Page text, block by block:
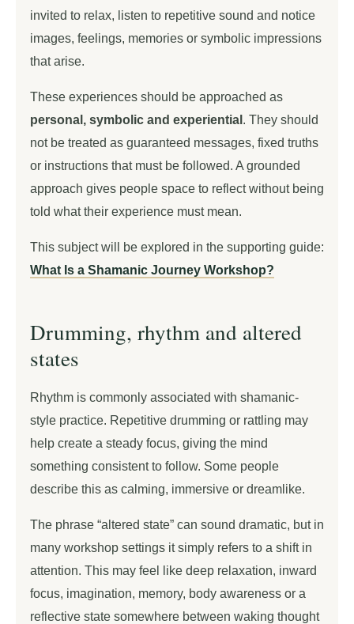
invited to relax, listen to repetitive sound and notice
images, feelings, memories or symbolic impressions
that arise.
These experiences should be approached as
personal, symbolic and experiential . They should
not be treated as guaranteed messages, fixed truths
or instructions that must be followed. A grounded
approach gives people space to reflect without being
told what their experience must mean.
This subject will be explored in the supporting guide:
What Is a Shamanic Journey Workshop?
Drumming, rhythm and altered
states
Rhythm is commonly associated with shamanic-
style practice. Repetitive drumming or rattling may
help create a steady focus, giving the mind
something consistent to follow. Some people
describe this as calming, immersive or dreamlike.
The phrase “altered state” can sound dramatic, but in
many workshop settings it simply refers to a shift in
attention. This may feel like deep relaxation, inward
focus, imagination, memory, body awareness or a
reflective state somewhere between waking thought